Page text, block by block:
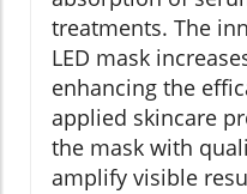
treatments. The
LED mask
enhancing the
applied skincare
the mask with
amplify visible